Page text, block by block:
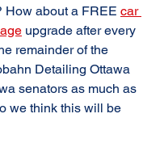
How about a FREE car
upgrade after every
remainder of the
Detailing Ottawa
senators as much as
we think this will be